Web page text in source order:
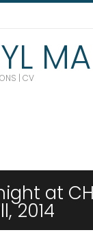
| CV
at
2014